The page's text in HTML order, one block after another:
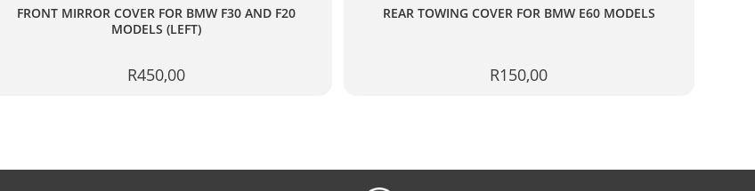
FRONT MIRROR COVER FOR BMW F30 AND F20
MODELS (LEFT)
R450,00
REAR TOWING COVER FOR BMW E60 MODELS
R150,00